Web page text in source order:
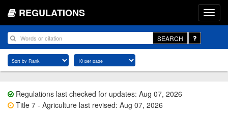
REGULATIONS
SEARCH
Regulations last checked for updates: Aug 07, 2026
Title 7 - Agriculture last revised: Aug 07, 2026